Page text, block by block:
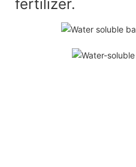
fertilizer.